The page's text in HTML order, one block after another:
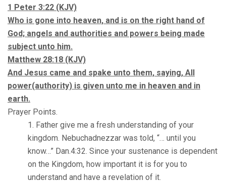
1 Peter 3:22 (KJV)
Who is gone into heaven, and is on the right hand of
God; angels and authorities and powers being made
subject unto him.
Matthew 28:18 (KJV)
And Jesus came and spake unto them, saying, All
power(authority) is given unto me in heaven and in
earth.
Prayer Points.
Father give me a fresh understanding of your
kingdom. Nebuchadnezzar was told, “… until you
know…” Dan.4:32. Since your sustenance is dependent
on the Kingdom, how important it is for you to
understand and have a revelation of it.